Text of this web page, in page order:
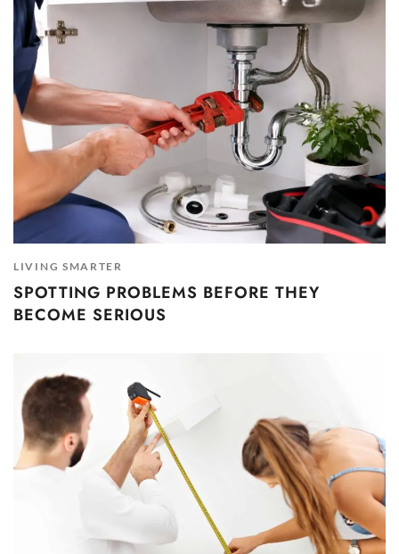
LIVING SMARTER
SPOTTING PROBLEMS BEFORE THEY
BECOME SERIOUS